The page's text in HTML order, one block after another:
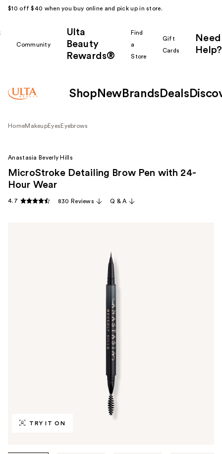
$10 off $40 when you buy online and pick up in store.
Community
Ulta
Beauty
Rewards®
Find
a
Store
Gift
Cards
Need
Help?
Shop New Brands Deals
HomeMakeupEyes Eyebrows
TRY IT ON
Anastasia Beverly Hills
MicroStroke Detailing Brow Pen with 24-
Hour Wear
4.7 830 Reviews Q & A